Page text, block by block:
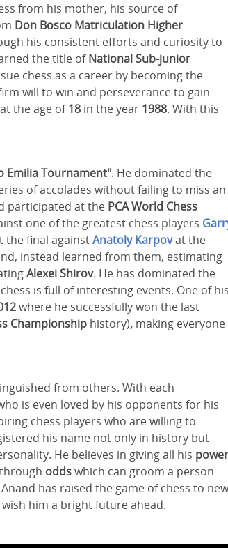
from his mother, his source of
Don Bosco Matriculation Higher
his consistent efforts and curiosity to
the title ofNational Sub-junior
chess as a career by becoming the
will to win and perseverance to gain
the age of18 in the year 1988. With this
Emilia Tournament". He dominated the
of accolades without failing to miss an
participated at the PCA World Chess
one of the greatest chess players
the final againstAnatoly Karpovat the
instead learned from them, estimating
Alexei Shirov. He has dominated the
is full of interesting events. One of
where he successfully won the last
Championship history), making everyone
from others. With each
is even loved by his opponents for his
chess players who are willing to
his name not only in history but
He believes in giving all his power
through oddswhich can groom a person
has raised the game of chess to new
him a bright future ahead.